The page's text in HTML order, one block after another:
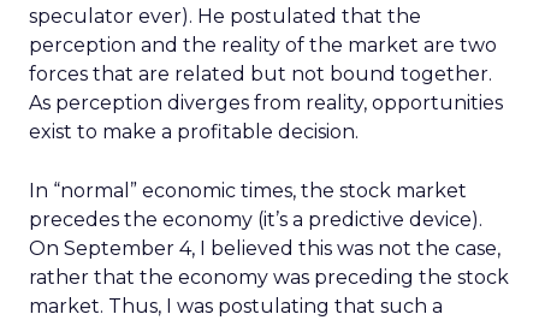
speculator ever). He postulated that the
perception and the reality of the market are two
forces that are related but not bound together.
As perception diverges from reality, opportunities
exist to make a profitable decision.
In “normal” economic times, the stock market
precedes the economy (it’s a predictive device).
On September 4, I believed this was not the case,
rather that the economy was preceding the stock
market. Thus, I was postulating that such a